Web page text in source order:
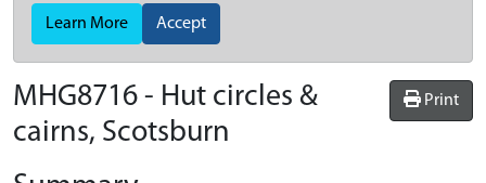
Learn More Accept
Print
MHG8716 - Hut circles &
cairns, Scotsburn